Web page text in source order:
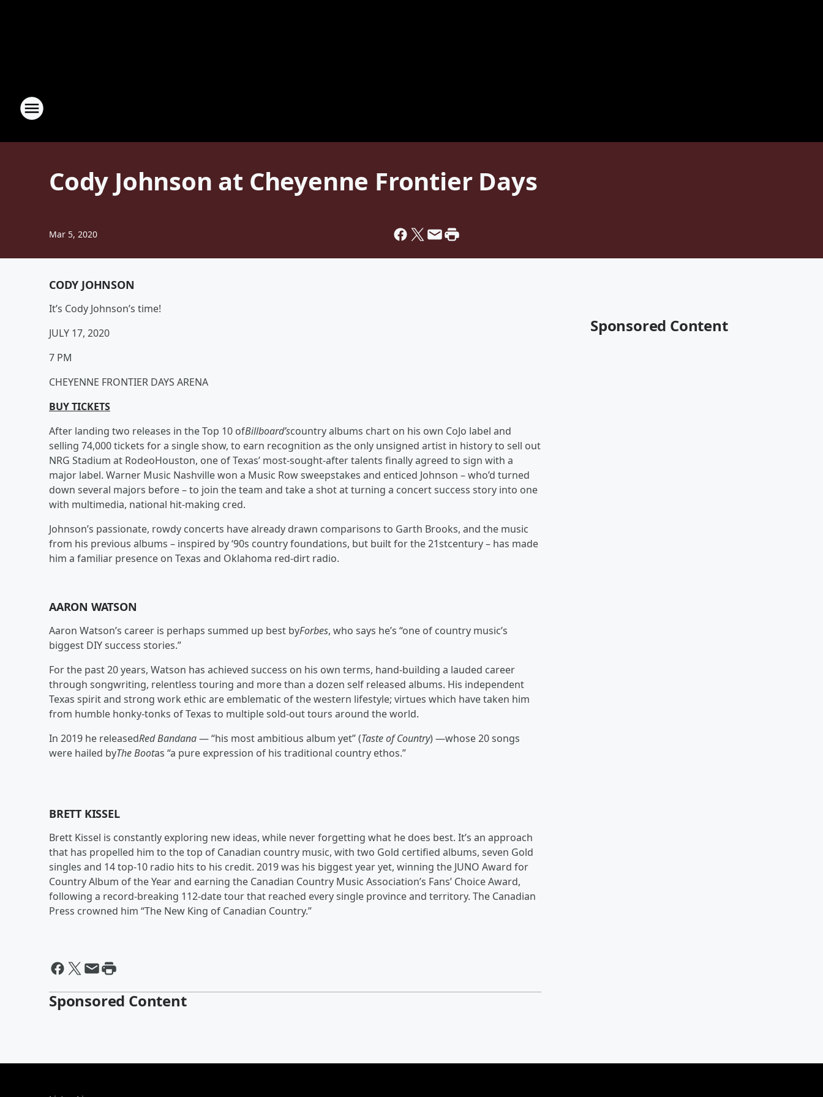
Cody Johnson at Cheyenne Frontier Days
Mar 5, 2020
CODY JOHNSON
It’s Cody Johnson’s time!
JULY 17, 2020
7 PM
CHEYENNE FRONTIER DAYS ARENA
BUY TICKETS
After landing two releases in the Top 10 ofBillboard’scountry albums chart on his own CoJo label and
selling 74,000 tickets for a single show, to earn recognition as the only unsigned artist in history to sell out
NRG Stadium at RodeoHouston, one of Texas’ most-sought-after talents finally agreed to sign with a
major label. Warner Music Nashville won a Music Row sweepstakes and enticed Johnson – who’d turned
down several majors before – to join the team and take a shot at turning a concert success story into one
with multimedia, national hit-making cred.
Johnson’s passionate, rowdy concerts have already drawn comparisons to Garth Brooks, and the music
from his previous albums – inspired by ‘90s country foundations, but built for the 21stcentury – has made
him a familiar presence on Texas and Oklahoma red-dirt radio.
AARON WATSON
Aaron Watson’s career is perhaps summed up best byForbes, who says he’s “one of country music’s
biggest DIY success stories.”
For the past 20 years, Watson has achieved success on his own terms, hand-building a lauded career
through songwriting, relentless touring and more than a dozen self released albums. His independent
Texas spirit and strong work ethic are emblematic of the western lifestyle; virtues which have taken him
from humble honky-tonks of Texas to multiple sold-out tours around the world.
In 2019 he releasedRed Bandana— “his most ambitious album yet” (Taste of Country) —whose 20 songs
were hailed byThe Bootas “a pure expression of his traditional country ethos.”
BRETT KISSEL
Brett Kissel is constantly exploring new ideas, while never forgetting what he does best. It’s an approach
that has propelled him to the top of Canadian country music, with two Gold certified albums, seven Gold
singles and 14 top-10 radio hits to his credit. 2019 was his biggest year yet, winning the JUNO Award for
Country Album of the Year and earning the Canadian Country Music Association’s Fans’ Choice Award,
following a record-breaking 112-date tour that reached every single province and territory. The Canadian
Press crowned him “The New King of Canadian Country.”
Sponsored Content
Sponsored Content